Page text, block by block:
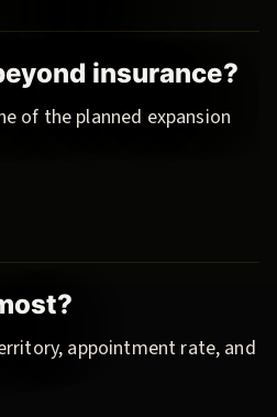
insurance?
of the planned expansion
appointment rate, and